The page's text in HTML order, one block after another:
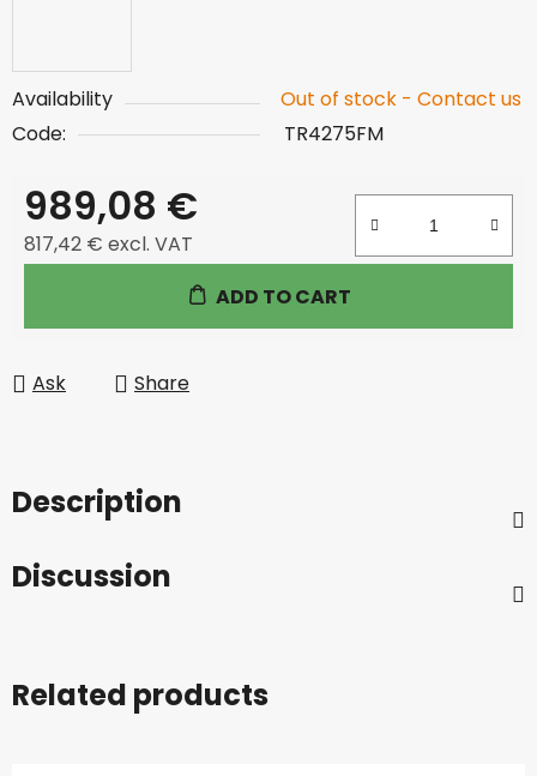
Availability
Out of stock - Contact us
Code:
TR4275FM
989,08 €
817,42 € excl. VAT
ADD TO CART
Ask Share
Description
Discussion
Related products